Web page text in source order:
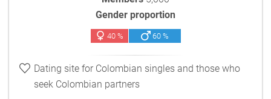
Gender proportion
40 % 60 %
Dating site for Colombian singles and those who
seek Colombian partners